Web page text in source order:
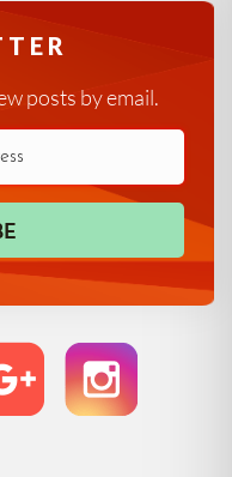
posts by email.